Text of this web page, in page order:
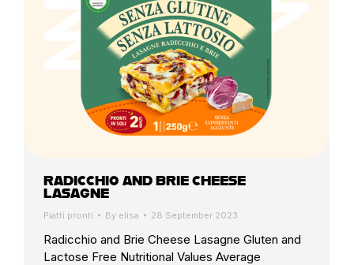
RADICCHIO AND BRIE CHEESE
LASAGNE
Piatti pronti By elisa 28 September 2023
Radicchio and Brie Cheese Lasagne Gluten and
Lactose Free Nutritional Values Average